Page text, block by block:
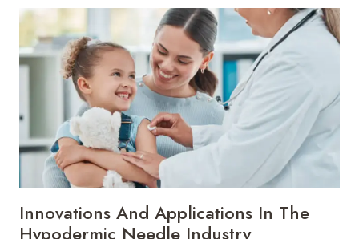
MANAGE
HYPERPIGMENTATION
ON
THE
UNDERARMS
NATURALLY
Innovations And Applications In The
Hypodermic Needle Industry